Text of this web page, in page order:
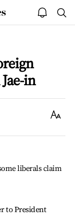
open
notice
in
Text
liberals claim
to President